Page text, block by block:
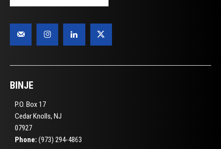
BINJE
P.O. Box 17
Cedar Knolls, NJ
07927
Phone: (973) 294-4863